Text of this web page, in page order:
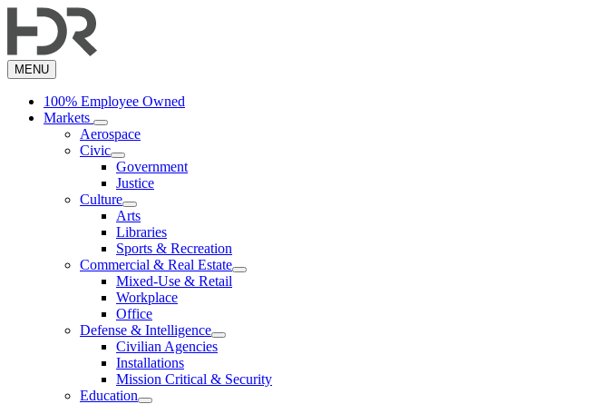
to
content
MENU
100% Employee Owned
Markets
Aerospace
Civic
Government
Justice
Culture
Arts
Libraries
Sports & Recreation
Commercial & Real Estate
Mixed-Use & Retail
Workplace
Office
Defense & Intelligence
Civilian Agencies
Installations
Mission Critical & Security
Education